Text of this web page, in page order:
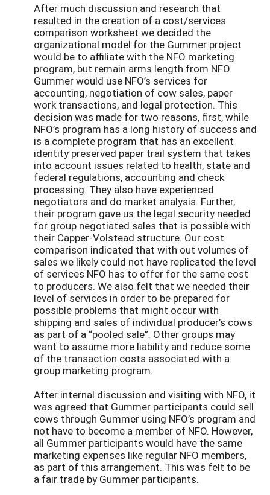
After much discussion and research that
resulted in the creation of a cost/services
comparison worksheet we decided the
organizational model for the Gummer project
would be to affiliate with the NFO marketing
program, but remain arms length from NFO.
Gummer would use NFO’s services for
accounting, negotiation of cow sales, paper
work transactions, and legal protection. This
decision was made for two reasons, first, while
NFO’s program has a long history of success and
is a complete program that has an excellent
identity preserved paper trail system that takes
into account issues related to health, state and
federal regulations, accounting and check
processing. They also have experienced
negotiators and do market analysis. Further,
their program gave us the legal security needed
for group negotiated sales that is possible with
their Capper-Volstead structure. Our cost
comparison indicated that with out volumes of
sales we likely could not have replicated the level
of services NFO has to offer for the same cost
to producers. We also felt that we needed their
level of services in order to be prepared for
possible problems that might occur with
shipping and sales of individual producer’s cows
as part of a “pooled sale”. Other groups may
want to assume more liability and reduce some
of the transaction costs associated with a
group marketing program.
After internal discussion and visiting with NFO, it
was agreed that Gummer participants could sell
cows through Gummer using NFO’s program and
not have to become a member of NFO. However,
all Gummer participants would have the same
marketing expenses like regular NFO members,
as part of this arrangement. This was felt to be
a fair trade by Gummer participants.